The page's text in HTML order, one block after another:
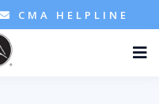
CMA HELPLINE